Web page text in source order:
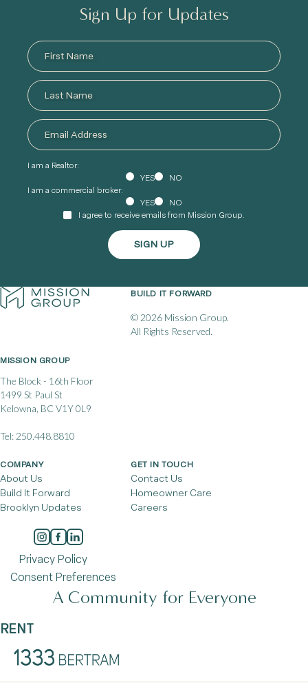
Sign Up for Updates
I am a Realtor:
YES
NO
I am a commercial broker:
YES
NO
I agree to receive emails from Mission Group.
BUILD IT FORWARD
© 2026 Mission Group.
All Rights Reserved.
MISSION GROUP
The Block - 16th Floor
1499 St Paul St
Kelowna, BC V1Y 0L9
Tel: 250.448.8810
COMPANY
About Us
Build It Forward
Brooklyn Updates
GET IN TOUCH
Contact Us
Homeowner Care
Careers
Privacy Policy
Consent Preferences
A Community for Everyone
RENT